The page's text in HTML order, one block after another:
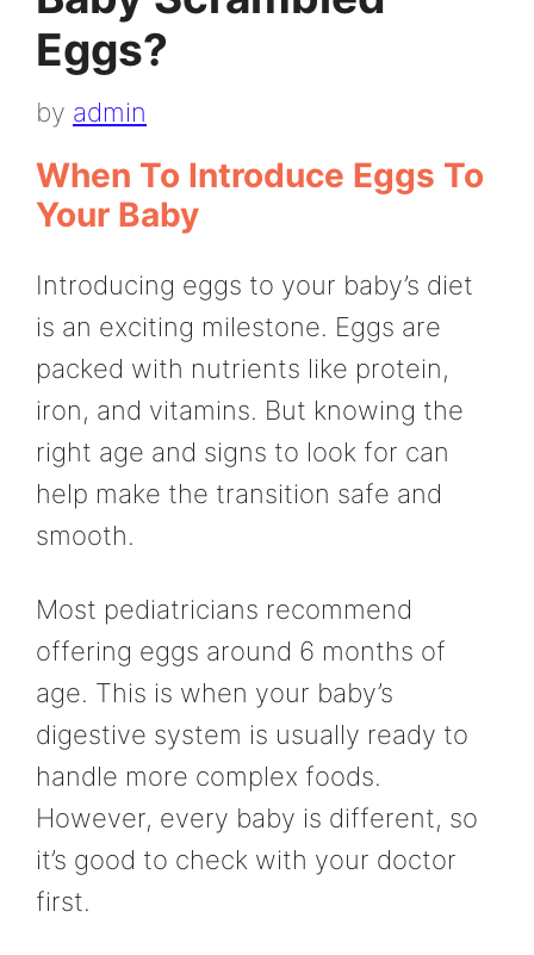
Eggs?
by admin
When To Introduce Eggs To
Your Baby
Introducing eggs to your baby’s diet
is an exciting milestone. Eggs are
packed with nutrients like protein,
iron, and vitamins. But knowing the
right age and signs to look for can
help make the transition safe and
smooth.
Most pediatricians recommend
offering eggs around 6 months of
age. This is when your baby’s
digestive system is usually ready to
handle more complex foods.
However, every baby is different, so
it’s good to check with your doctor
first.